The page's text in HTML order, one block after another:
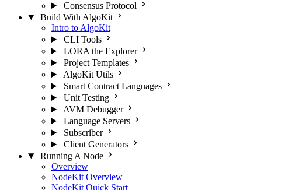
Consensus Protocol
Build With AlgoKit
Intro to AlgoKit
CLI Tools
LORA the Explorer
Project Templates
AlgoKit Utils
Smart Contract Languages
Unit Testing
AVM Debugger
Language Servers
Subscriber
Client Generators
Running A Node
Overview
NodeKit Overview
NodeKit Quick Start